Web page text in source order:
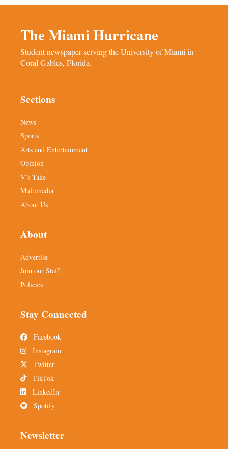
The Miami Hurricane
Student newspaper serving the University of Miami in
Coral Gables, Florida.
Sections
News
Sports
Arts and Entertainment
Opinion
V’s Take
Multimedia
About Us
About
Advertise
Join our Staff
Policies
Stay Connected
Facebook
Instagram
Twitter
TikTok
LinkedIn
Spotify
Newsletter